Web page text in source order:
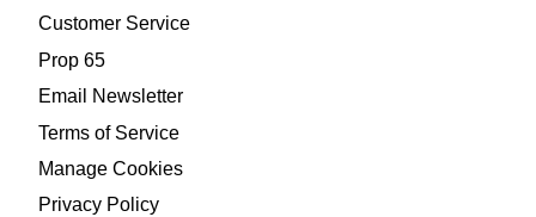
Customer Service
Prop 65
Email Newsletter
Terms of Service
Manage Cookies
Privacy Policy